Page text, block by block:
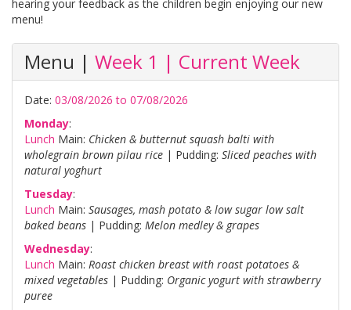
hearing your feedback as the children begin enjoying our new
menu!
Menu | Week 1 | Current Week
Date: 03/08/2026 to 07/08/2026
Monday:
Lunch Main: Chicken & butternut squash balti with
wholegrain brown pilau rice | Pudding: Sliced peaches with
natural yoghurt
Tuesday:
Lunch Main: Sausages, mash potato & low sugar low salt
baked beans | Pudding: Melon medley & grapes
Wednesday:
Lunch Main: Roast chicken breast with roast potatoes &
mixed vegetables | Pudding: Organic yogurt with strawberry
puree